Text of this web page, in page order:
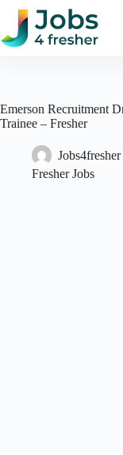
Skip
content
Emerson Recruitment
Trainee – Fresher
Fresher Jobs